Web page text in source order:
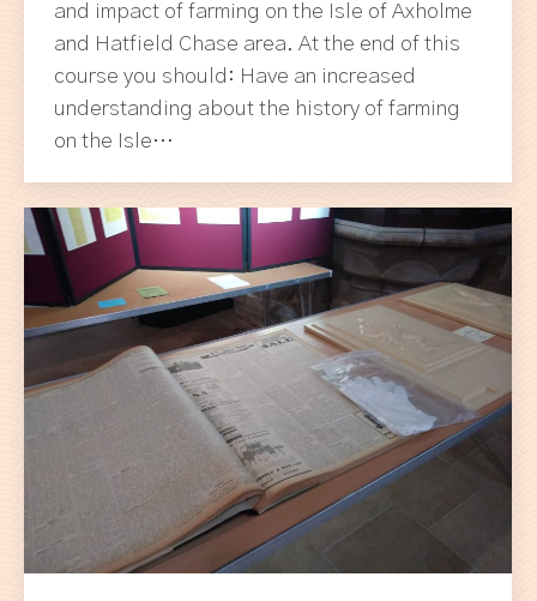
and impact of farming on the Isle of Axholme
and Hatfield Chase area. At the end of this
course you should: Have an increased
understanding about the history of farming
on the Isle…